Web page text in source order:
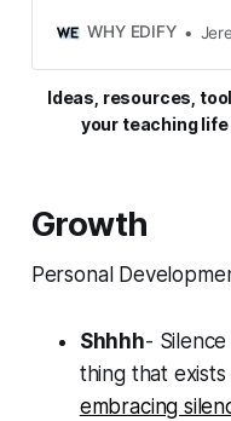
goodies that keep me
WHY EDIFY
Ideas, resources,
your teaching
Growth
Personal
Shhhh-
thing that
embracing